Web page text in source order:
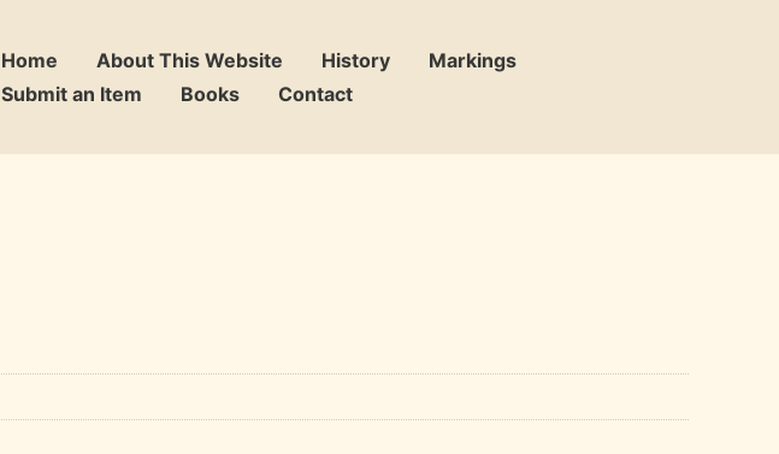
Home About This Website History
Markings
Submit an Item
Books Contact